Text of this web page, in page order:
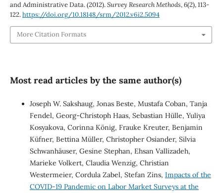
and Administrative Data. (2012).Survey Research Methods,6(2), 113-
122.https://doi.org/10.18148/srm/2012.v6i2.5094
More Citation Formats
Most read articles by the same author(s)
Joseph W. Sakshaug, Jonas Beste, Mustafa Coban, Tanja
Fendel, Georg-Christoph Haas, Sebastian Hülle, Yuliya
Kosyakova, Corinna König, Frauke Kreuter, Benjamin
Küfner, Bettina Müller, Christopher Osiander, Silvia
Schwanhäuser, Gesine Stephan, Ehsan Vallizadeh,
Marieke Volkert, Claudia Wenzig, Christian
Westermeier, Cordula Zabel, Stefan Zins, Impacts of the
COVID-19 Pandemic on Labor Market Surveys at the